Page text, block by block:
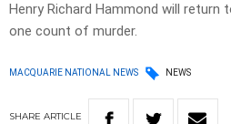
Henry Richard Hammond will return
one count of murder.
MACQUARIE NATIONAL NEWS NEWS
SHARE ARTICLE